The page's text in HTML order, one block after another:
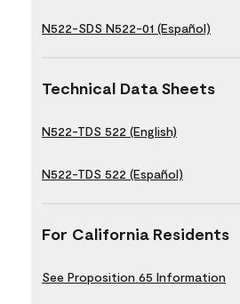
N522-SDS N522-01 (Español)
Technical Data Sheets
N522-TDS 522 (English)
N522-TDS 522 (Español)
For California Residents
See Proposition 65 Information